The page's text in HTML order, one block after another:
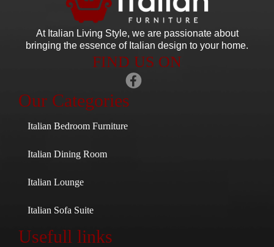
At Italian Living Style, we are passionate about
bringing the essence of Italian design to your home.
FIND US ON
Our Categories
Italian Bedroom Furniture
Italian Dining Room
Italian Lounge
Italian Sofa Suite
Usefull links